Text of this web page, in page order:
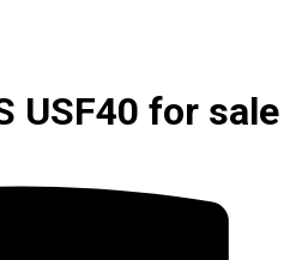
USF40 for sale